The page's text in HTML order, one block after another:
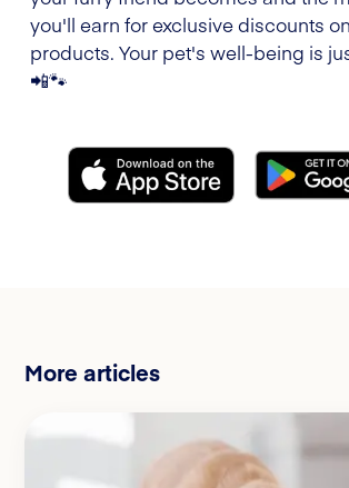
you'll earn for exclusive discounts
products. Your pet's well-being is
📲🐾
More articles